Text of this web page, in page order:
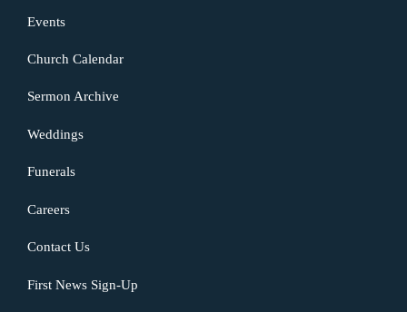
Events
Church Calendar
Sermon Archive
Weddings
Funerals
Careers
Contact Us
First News Sign-Up